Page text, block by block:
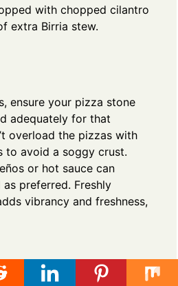
with chopped cilantro
extra Birria stew.
ensure your pizza stone
adequately for that
overload the pizzas with
to avoid a soggy crust.
or hot sauce can
preferred. Freshly
vibrancy and freshness,